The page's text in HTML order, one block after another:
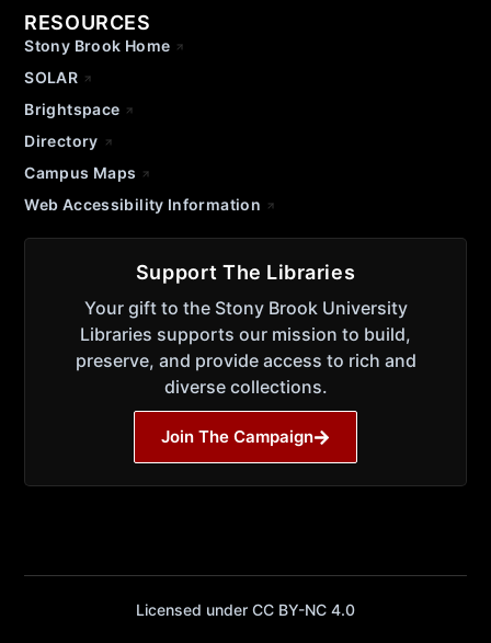
RESOURCES
Stony Brook Home
SOLAR
Brightspace
Directory
Campus Maps
Web Accessibility Information
Support The Libraries
Your gift to the Stony Brook University
Libraries supports our mission to build,
preserve, and provide access to rich and
diverse collections.
Join The Campaign
Licensed under CC BY-NC 4.0